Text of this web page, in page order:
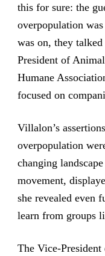
this for sure: the
overpopulation
was on, they
President of
Humane
focused on
Villalon’s
overpopulation
changing
movement,
she revealed even
learn from groups
The Vice-